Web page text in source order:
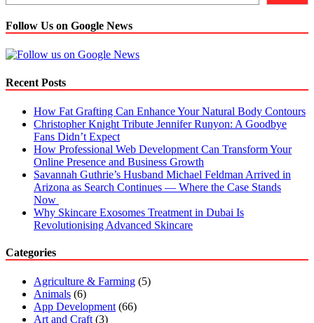
Follow Us on Google News
Recent Posts
How Fat Grafting Can Enhance Your Natural Body Contours
Christopher Knight Tribute Jennifer Runyon: A Goodbye
Fans Didn’t Expect
How Professional Web Development Can Transform Your
Online Presence and Business Growth
Savannah Guthrie’s Husband Michael Feldman Arrived in
Arizona as Search Continues — Where the Case Stands
Now
Why Skincare Exosomes Treatment in Dubai Is
Revolutionising Advanced Skincare
Categories
Agriculture & Farming (5)
Animals (6)
App Development (66)
Art and Craft (3)